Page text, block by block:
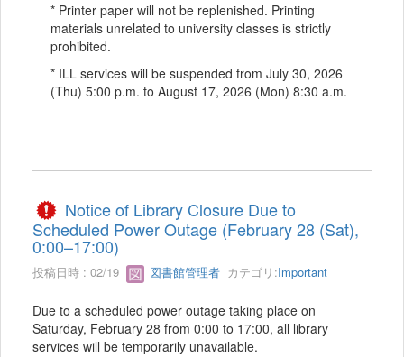
* Printer paper will not be replenished. Printing
materials unrelated to university classes is strictly
prohibited.
* ILL services will be suspended from July 30, 2026
(Thu) 5:00 p.m. to August 17, 2026 (Mon) 8:30 a.m.
Notice of Library Closure Due to
Scheduled Power Outage (February 28 (Sat),
0:00–17:00)
投稿日時 : 02/19 図書館管理者 カテゴリ:Important
Due to a scheduled power outage taking place on
Saturday, February 28 from 0:00 to 17:00, all library
services will be temporarily unavailable.